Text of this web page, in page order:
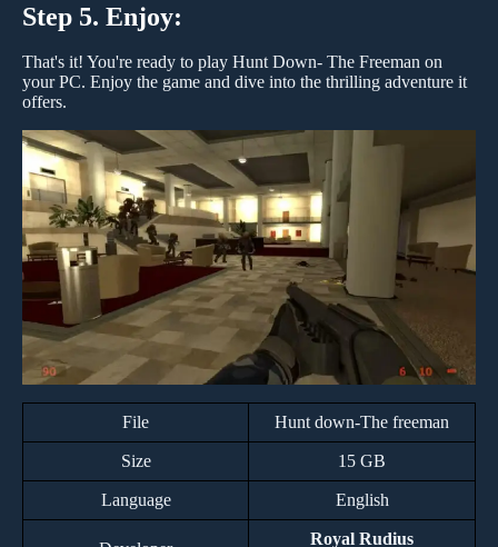
Step 5. Enjoy:
That's it! You're ready to play Hunt Down- The Freeman on
your PC. Enjoy the game and dive into the thrilling adventure it
offers.
File Hunt down-The freeman
Size 15 GB
Language English
Royal Rudius